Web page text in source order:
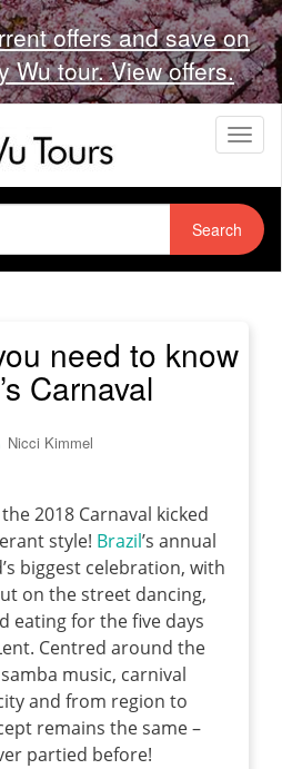
offers and save on
Wu tour. View offers.
T
o
g
g
l
e
n
Search
need to know
Carnaval
Nicci Kimmel
2018 Carnaval kicked
style! Brazil’s annual
biggest celebration, with
on the street dancing,
eating for the five days
Centred around the
music, carnival
and from region to
remains the same –
partied before!